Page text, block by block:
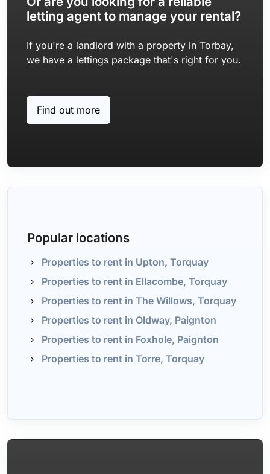
letting agent to manage your rental?
If you're a landlord with a property in Torbay,
we have a lettings package that's right for you.
Find out more
Popular locations
Properties to rent in Upton, Torquay
Properties to rent in Ellacombe, Torquay
Properties to rent in The Willows, Torquay
Properties to rent in Oldway, Paignton
Properties to rent in Foxhole, Paignton
Properties to rent in Torre, Torquay